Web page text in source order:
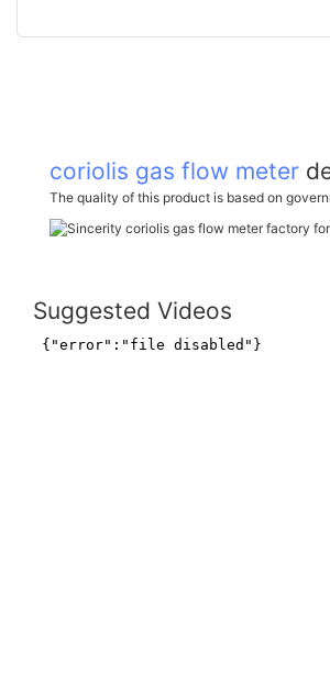
coriolis gas flow meter
The quality of this product is based on
Suggested Videos